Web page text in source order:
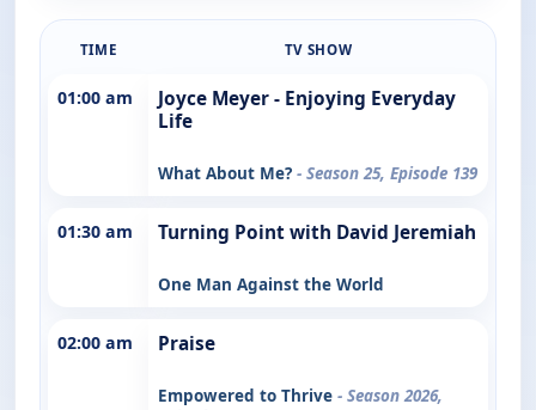
TIME TV SHOW
01:00 am
Joyce Meyer - Enjoying Everyday
Life
What About Me? - Season 25, Episode 139
01:30 am Turning Point with David Jeremiah
One Man Against the World
02:00 am Praise
Empowered to Thrive - Season 2026,